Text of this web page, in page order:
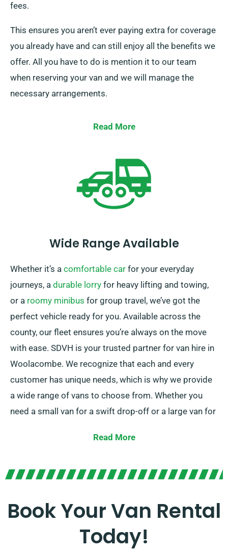
fees.
This ensures you aren’t ever paying extra for coverage
you already have and can still enjoy all the benefits we
offer. All you have to do is mention it to our team
when reserving your van and we will manage the
necessary arrangements.
Read More
Wide Range Available
Whether it’s a comfortable car for your everyday
journeys, a durable lorry for heavy lifting and towing,
or a roomy minibus for group travel, we’ve got the
perfect vehicle ready for you. Available across the
county, our fleet ensures you’re always on the move
with ease. SDVH is your trusted partner for van hire in
Woolacombe. We recognize that each and every
customer has unique needs, which is why we provide
a wide range of vans to choose from. Whether you
need a small van for a swift drop-off or a large van for
prepared to guide you in picking the perfect van that
provide you with top-notch vans at affordable rates.
Select SDVH for a smooth van hire service.
Read More
Book Your Van Rental
Today!